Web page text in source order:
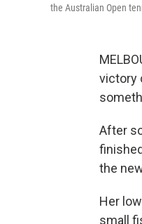
the Australian Open
victory
After
the
Her
small